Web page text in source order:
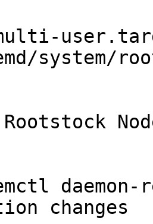
system/
changes